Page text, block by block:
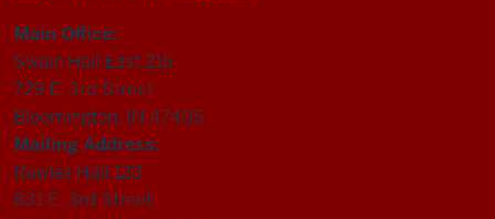
Main Office:
Swain Hall East 215
729 E. 3rd Street
Bloomington, IN 47405
Mailing Address:
Rawles Hall 120
831 E. 3rd Street